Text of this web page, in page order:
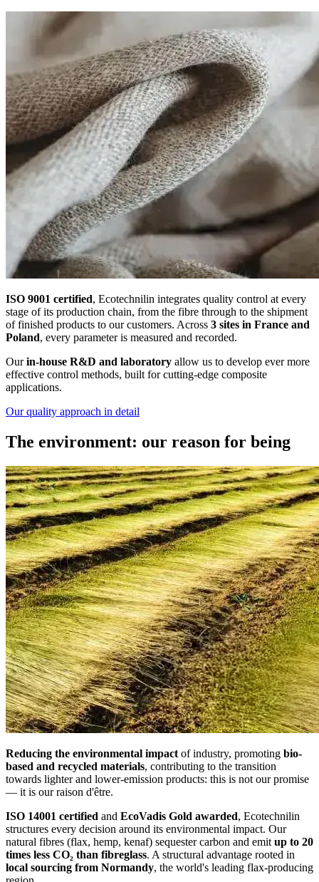
ISO 9001 certified, Ecotechnilin integrates quality control at every
stage of its production chain, from the fibre through to the shipment
of finished products to our customers. Across 3 sites in France and
Poland, every parameter is measured and recorded.
Ourin-house R&D and laboratory allow us to develop ever more
effective control methods, built for cutting-edge composite
applications.
Our quality approach in detail
The environment: our reason for being
Reducing the environmental impact of industry, promoting bio-
based and recycled materials, contributing to the transition
towards lighter and lower-emission products: this is not our promise
— it is our raison d'être.
ISO 14001 certified and EcoVadis Gold awarded, Ecotechnilin
structures every decision around its environmental impact. Our
natural fibres (flax, hemp, kenaf) sequester carbon and emit up to 20
times less CO₂ than fibreglass. A structural advantage rooted in
local sourcing from Normandy, the world's leading flax-producing